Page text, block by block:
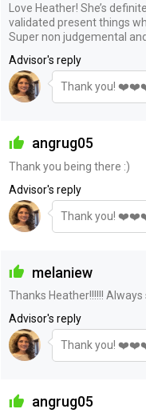
Love Heather! She’s
validated present things
Super non judgemental
Advisor's reply
Thank you!
angrug05
Thank you being there :)
Advisor's reply
Thank you!
melaniew
Thanks Heather!!!!!!
Advisor's reply
Thank you!
angrug05